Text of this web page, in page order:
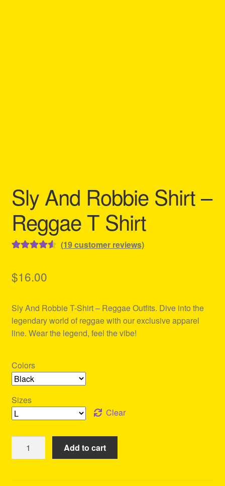
Sly And Robbie Shirt –
Reggae T Shirt
based on
ratings
(19customer reviews)
$16.00
Sly And Robbie T-Shirt – Reggae Outfits. Dive into the
legendary world of reggae with our exclusive apparel
line. Wear the legend, feel the vibe!
Colors
Sizes
Clear
Add to cart